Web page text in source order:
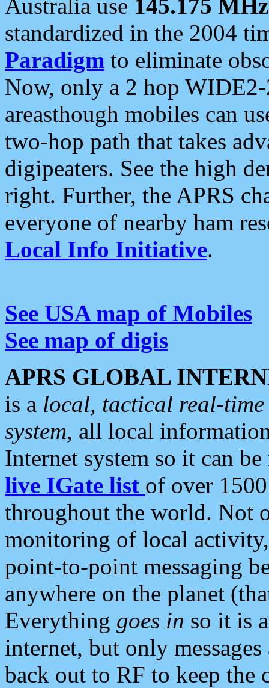
Australia use 145.175 MHz
standardized in the 2004
Paradigm to eliminate
Now, only a 2 hop
areasthough mobiles can
two-hop path that takes
digipeaters. See the high
right. Further, the APRS
everyone of nearby ham
Local Info Initiative.
See USA map of Mobiles
See map of digis
APRS GLOBAL
is a local, tactical real-
system, all local
Internet system so it can
live IGate list of over
throughout the world. Not
monitoring of local
point-to-point messaging
anywhere on the planet
Everything goes in so it is
internet, but only
back out to RF to keep the